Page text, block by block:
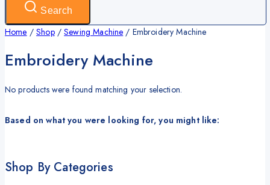
Search
Home / Shop / Sewing Machine / Embroidery Machine
Embroidery Machine
No products were found matching your selection.
Based on what you were looking for, you might like:
Shop By Categories